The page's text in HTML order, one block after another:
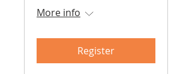
More info
Register